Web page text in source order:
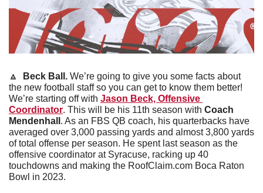
🔼 Beck Ball. We’re going to give you some facts about
the new football staff so you can get to know them better!
We’re starting off with Jason Beck, Offensive
Coordinator. This will be his 11th season with Coach
Mendenhall . As an FBS QB coach, his quarterbacks have
averaged over 3,000 passing yards and almost 3,800 yards
of total offense per season. He spent last season as the
offensive coordinator at Syracuse, racking up 40
touchdowns and making the RoofClaim.com Boca Raton
Bowl in 2023.